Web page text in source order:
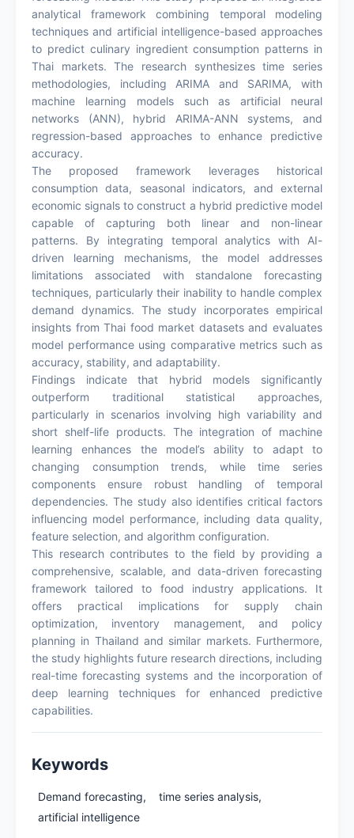
analytical framework combining temporal modeling
techniques and artificial intelligence-based approaches
to predict culinary ingredient consumption patterns in
Thai markets. The research synthesizes time series
methodologies, including ARIMA and SARIMA, with
machine learning models such as artificial neural
networks (ANN), hybrid ARIMA-ANN systems, and
regression-based approaches to enhance predictive
accuracy.
The proposed framework leverages historical
consumption data, seasonal indicators, and external
economic signals to construct a hybrid predictive model
capable of capturing both linear and non-linear
patterns. By integrating temporal analytics with AI-
driven learning mechanisms, the model addresses
limitations associated with standalone forecasting
techniques, particularly their inability to handle complex
demand dynamics. The study incorporates empirical
insights from Thai food market datasets and evaluates
model performance using comparative metrics such as
accuracy, stability, and adaptability.
Findings indicate that hybrid models significantly
outperform traditional statistical approaches,
particularly in scenarios involving high variability and
short shelf-life products. The integration of machine
learning enhances the model’s ability to adapt to
changing consumption trends, while time series
components ensure robust handling of temporal
dependencies. The study also identifies critical factors
influencing model performance, including data quality,
feature selection, and algorithm configuration.
This research contributes to the field by providing a
comprehensive, scalable, and data-driven forecasting
framework tailored to food industry applications. It
offers practical implications for supply chain
optimization, inventory management, and policy
planning in Thailand and similar markets. Furthermore,
the study highlights future research directions, including
real-time forecasting systems and the incorporation of
deep learning techniques for enhanced predictive
capabilities.
Keywords
Demand forecasting,
time series analysis,
artificial intelligence